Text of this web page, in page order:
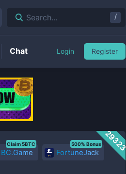
29323
BC.Game
Claim 5BTC
FortuneJack
500% Bonus
Search... /
Chat Login Register